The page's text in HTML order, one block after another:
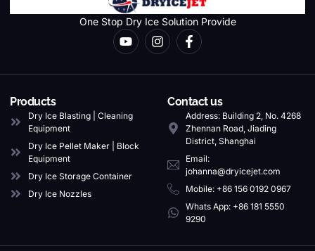
One Stop Dry Ice Solution Provide
Products
Dry Ice Blasting | Cleaning
Equipment
Dry Ice Pellet Maker | Block
Equipment
Dry Ice Storage Container
Dry Ice Nozzles
Contact us
Address: Building 2, No. 4268
Zhennan Road, Jiading
District, Shanghai
Email:
johanna@dryicejet.com
Mobile: +86 156 0192 0967
Whats App: +86 181 5550
9290